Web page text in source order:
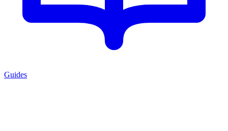
Guides